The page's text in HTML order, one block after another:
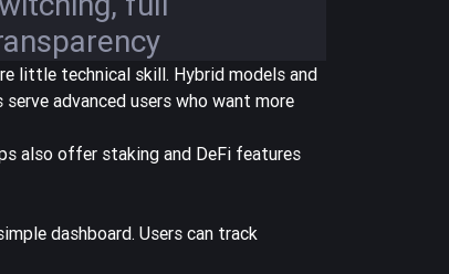
little technical skill. Hybrid models and
advanced users who want more
also offer staking and DeFi features
dashboard. Users can track